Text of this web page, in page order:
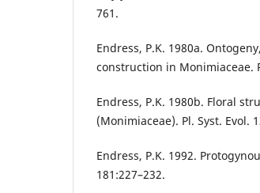
761.
Endress, P.K. 1980a.
construction in Monimiaceae.
Endress, P.K. 1980b. Floral
(Monimiaceae). Pl. Syst. Evol.
Endress, P.K. 1992.
181:227–232.